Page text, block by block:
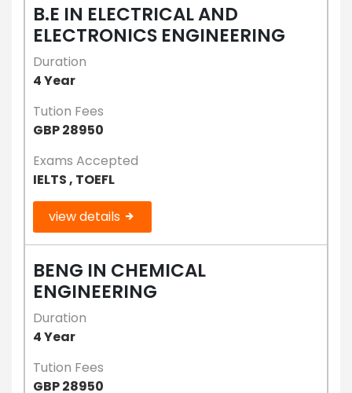
B.E IN ELECTRICAL AND
ELECTRONICS ENGINEERING
Duration
4 Year
Tution Fees
GBP 28950
Exams Accepted
IELTS , TOEFL
view details
BENG IN CHEMICAL
ENGINEERING
Duration
4 Year
Tution Fees
GBP 28950